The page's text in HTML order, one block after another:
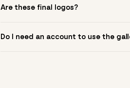
Are these final logos?
Do I need an account to use the